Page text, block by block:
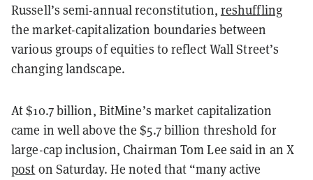
Russell’s semi-annual reconstitution, reshuffling
the market-capitalization boundaries between
various groups of equities to reflect Wall Street’s
changing landscape.
At $10.7 billion, BitMine’s market capitalization
came in well above the $5.7 billion threshold for
large-cap inclusion, Chairman Tom Lee said in an X
post on Saturday. He noted that “many active